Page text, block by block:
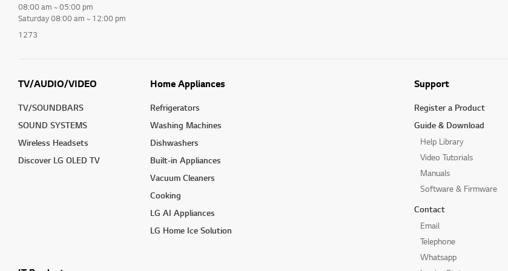
08:00 am ~ 05:00 pm
Saturday 08:00 am ~ 12:00 pm
1273
TV/AUDIO/VIDEO
TV/SOUNDBARS
SOUND SYSTEMS
Wireless Headsets
Discover LG OLED TV
Home Appliances
Refrigerators
Washing Machines
Dishwashers
Built-in Appliances
Vacuum Cleaners
Cooking
LG AI Appliances
LG Home Ice Solution
Support
Register a Product
Guide & Download
Help Library
Video Tutorials
Manuals
Software & Firmware
Contact
Email
Telephone
Whatsapp